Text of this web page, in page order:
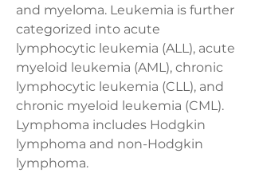
and myeloma. Leukemia is further
categorized into acute
lymphocytic leukemia (ALL), acute
myeloid leukemia (AML), chronic
lymphocytic leukemia (CLL), and
chronic myeloid leukemia (CML).
Lymphoma includes Hodgkin
lymphoma and non-Hodgkin
lymphoma.